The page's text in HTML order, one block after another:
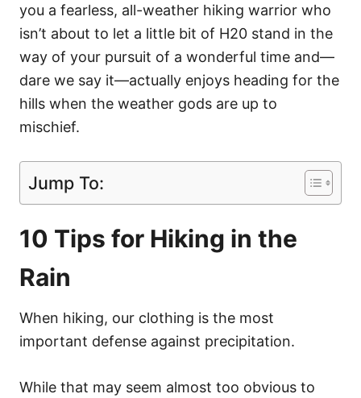
you a fearless, all-weather hiking warrior who
isn’t about to let a little bit of H20 stand in the
way of your pursuit of a wonderful time and—
dare we say it—actually enjoys heading for the
hills when the weather gods are up to
mischief.
Jump To:
10 Tips for Hiking in the
Rain
When hiking, our clothing is the most
important defense against precipitation.
While that may seem almost too obvious to